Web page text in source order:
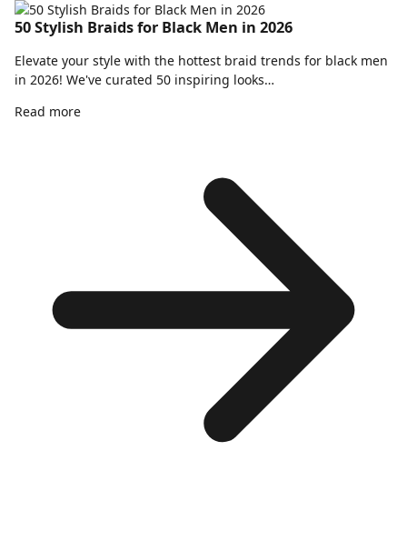
50 Stylish Braids for Black Men in 2026
Elevate your style with the hottest braid trends for black men
in 2026! We've curated 50 inspiring looks…
Read more